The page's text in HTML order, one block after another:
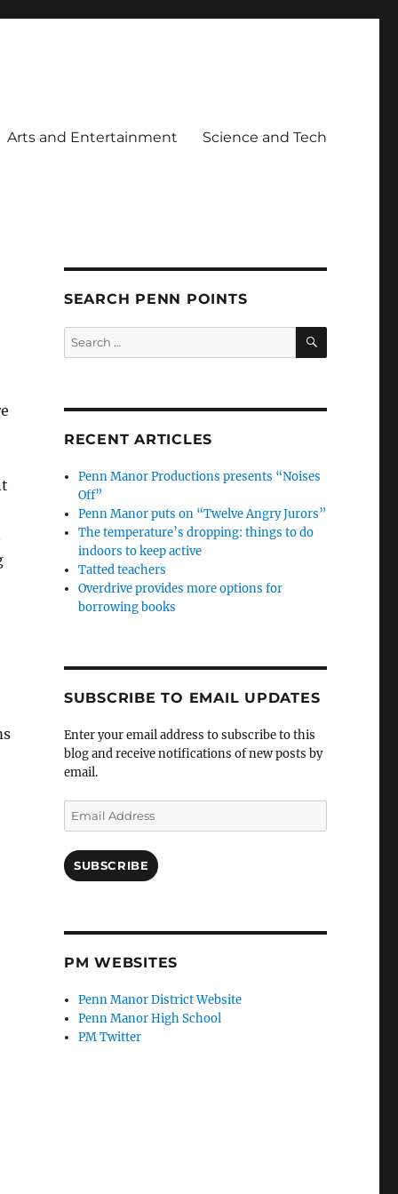
Arts and Entertainment Science and Tech
SEARCH PENN POINTS
Search
for:
SEARCH
RECENT ARTICLES
Penn Manor Productions presents “Noises
Off”
Penn Manor puts on “Twelve Angry Jurors”
The temperature’s dropping: things to do
indoors to keep active
Tatted teachers
Overdrive provides more options for
borrowing books
SUBSCRIBE TO EMAIL UPDATES
Enter your email address to subscribe to this
blog and receive notifications of new posts by
email.
Email
Address
SUBSCRIBE
PM WEBSITES
Penn Manor District Website
Penn Manor High School
PM Twitter